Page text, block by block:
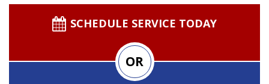
SCHEDULE SERVICE TODAY
OR